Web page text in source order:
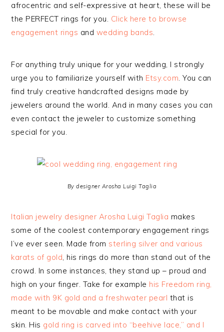
afrocentric and self-expressive at heart, these will be
the PERFECT rings for you. Click here to browse
engagement rings and wedding bands.
For anything truly unique for your wedding, I strongly
urge you to familiarize yourself with Etsy.com. You can
find truly creative handcrafted designs made by
jewelers around the world. And in many cases you can
even contact the jeweler to customize something
special for you.
By designer Arosha Luigi Taglia
Italian jewelry designer Arosha Luigi Taglia makes
some of the coolest contemporary engagement rings
I’ve ever seen. Made from sterling silver and various
karats of gold, his rings do more than stand out of the
crowd. In some instances, they stand up – proud and
high on your finger. Take for example his Freedom ring,
made with 9K gold and a freshwater pearl that is
meant to be movable and make contact with your
skin. His gold ring is carved into “beehive lace,” and I